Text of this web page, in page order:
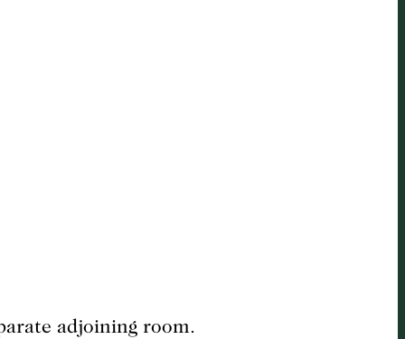
adjoining room.